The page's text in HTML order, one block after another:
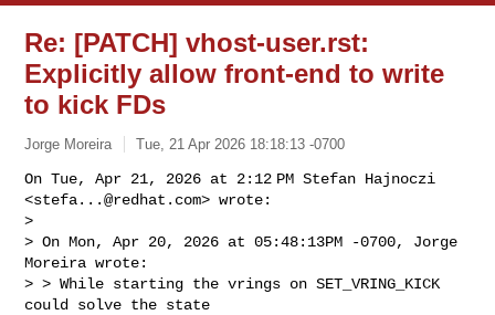
Re: [PATCH] vhost-user.rst:
Explicitly allow front-end to write
to kick FDs
Jorge Moreira Tue, 21 Apr 2026 18:18:13 -0700
On Tue, Apr 21, 2026 at 2:12 PM Stefan Hajnoczi
<stefa...@redhat.com> wrote:
>
> On Mon, Apr 20, 2026 at 05:48:13PM -0700, Jorge
Moreira wrote:
> > While starting the vrings on SET_VRING_KICK
could solve the state